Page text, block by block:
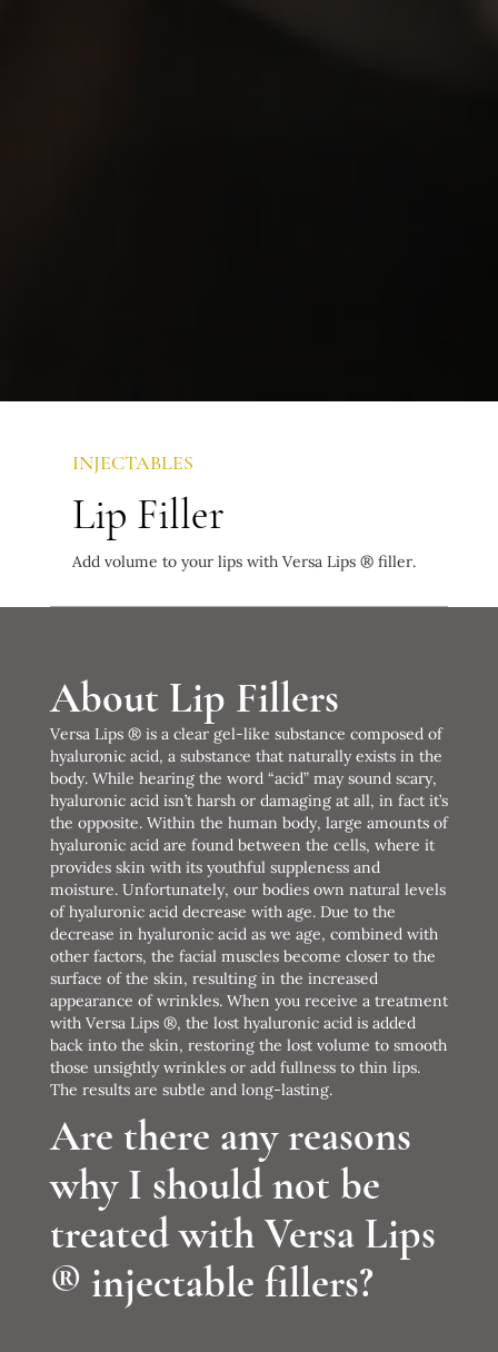
INJECTABLES
Lip Filler
Add volume to your lips with Versa Lips ® filler.
About Lip Fillers
Versa Lips ® is a clear gel-like substance composed of
hyaluronic acid, a substance that naturally exists in the
body. While hearing the word “acid” may sound scary,
hyaluronic acid isn’t harsh or damaging at all, in fact it’s
the opposite. Within the human body, large amounts of
hyaluronic acid are found between the cells, where it
provides skin with its youthful suppleness and
moisture. Unfortunately, our bodies own natural levels
of hyaluronic acid decrease with age. Due to the
decrease in hyaluronic acid as we age, combined with
other factors, the facial muscles become closer to the
surface of the skin, resulting in the increased
appearance of wrinkles. When you receive a treatment
with Versa Lips ®, the lost hyaluronic acid is added
back into the skin, restoring the lost volume to smooth
those unsightly wrinkles or add fullness to thin lips.
The results are subtle and long-lasting.
Are there any reasons
why I should not be
treated with Versa Lips
® injectable fillers?